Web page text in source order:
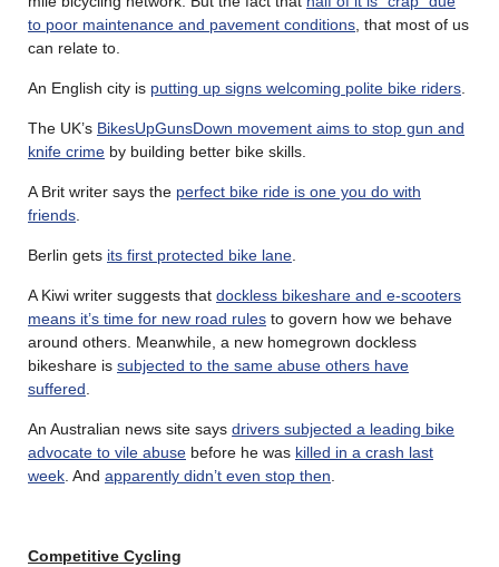
to poor maintenance and pavement conditions, that most of us
can relate to.
An English city is putting up signs welcoming polite bike riders.
The UK’s BikesUpGunsDown movement aims to stop gun and
knife crime by building better bike skills.
A Brit writer says the perfect bike ride is one you do with
friends.
Berlin gets its first protected bike lane.
A Kiwi writer suggests that dockless bikeshare and e-scooters
means it’s time for new road rules to govern how we behave
around others. Meanwhile, a new homegrown dockless
bikeshare is subjected to the same abuse others have
suffered.
An Australian news site says drivers subjected a leading bike
advocate to vile abuse before he was killed in a crash last
week. And apparently didn’t even stop then.
Competitive Cycling